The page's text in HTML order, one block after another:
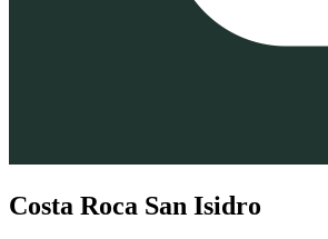
Costa Roca San Isidro